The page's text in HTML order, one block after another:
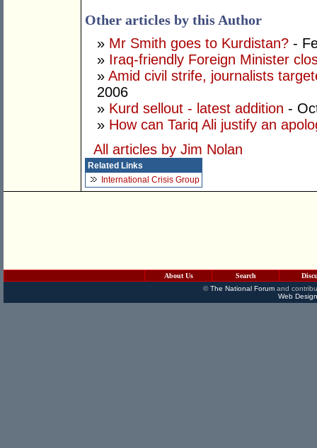
Other articles by this Author
» Mr Smith goes to Kurdistan? -
» Iraq-friendly Foreign Minister
» Amid civil strife, journalists
2006
» Kurd sellout - latest addition -
» How can Tariq Ali justify an
All articles by Jim Nolan
Related Links
International Crisis Group
About Us Search
©The National Forumand
Web